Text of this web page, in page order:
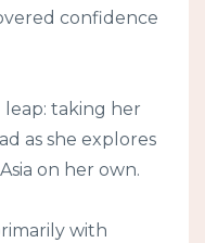
confidence
leap: taking her
as she explores
on her own.
with